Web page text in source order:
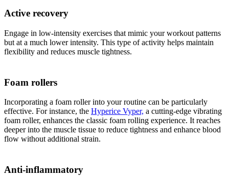
Active recovery
Engage in low-intensity exercises that mimic your workout patterns
but at a much lower intensity. This type of activity helps maintain
flexibility and reduces muscle tightness.
Foam rollers
Incorporating a foam roller into your routine can be particularly
effective. For instance, the Hyperice Vyper, a cutting-edge vibrating
foam roller, enhances the classic foam rolling experience. It reaches
deeper into the muscle tissue to reduce tightness and enhance blood
flow without additional strain.
Anti-inflammatory